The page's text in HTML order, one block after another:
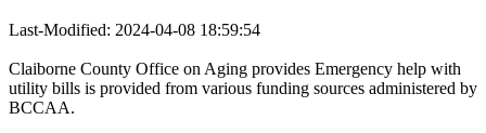
Last-Modified: 2024-04-08 18:59:54
Claiborne County Office on Aging provides Emergency help with
utility bills is provided from various funding sources administered by
BCCAA.